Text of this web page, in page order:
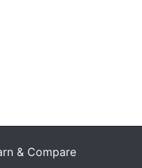
& Compare